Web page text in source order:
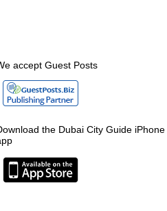
accept Guest Posts
the Dubai City Guide